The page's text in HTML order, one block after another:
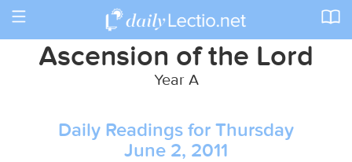
Toggle
Ascension of the Lord
Year A
Daily Readings for Thursday
June 2, 2011